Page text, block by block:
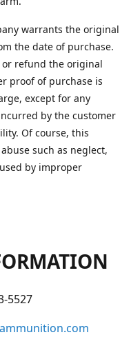
warrants the original
the date of purchase.
refund the original
proof of purchase is
except for any
by the customer
Of course, this
such as neglect,
by improper
5527